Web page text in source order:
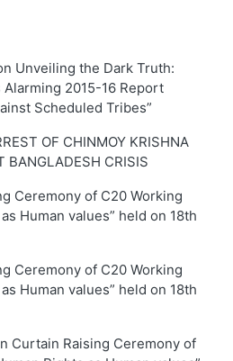
Unveiling the Dark Truth:
Alarming 2015-16 Report
Scheduled Tribes”
OF CHINMOY KRISHNA
BANGLADESH CRISIS
Ceremony of C20 Working
Human values” held on 18th
Ceremony of C20 Working
Human values” held on 18th
Curtain Raising Ceremony of